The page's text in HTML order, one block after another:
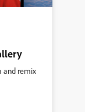
and remix